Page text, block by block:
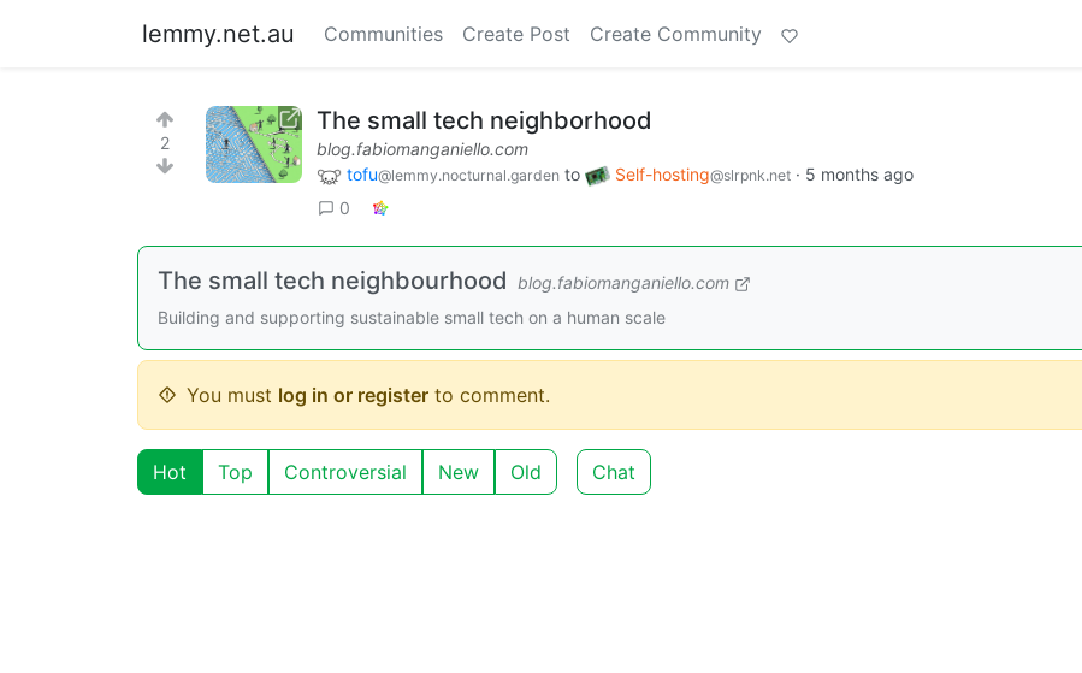
lemmy.net.au Communities Create Post Create Community
2
The small tech neighborhood
blog.fabiomanganiello.com
tofu@lemmy.nocturnal.garden to Self-hosting@slrpnk.net · 5 months ago
0
The small tech neighbourhood
blog.fabiomanganiello.com
Building and supporting sustainable small tech on a human scale
You must log in or register to comment.
Hot Top Controversial New Old Chat